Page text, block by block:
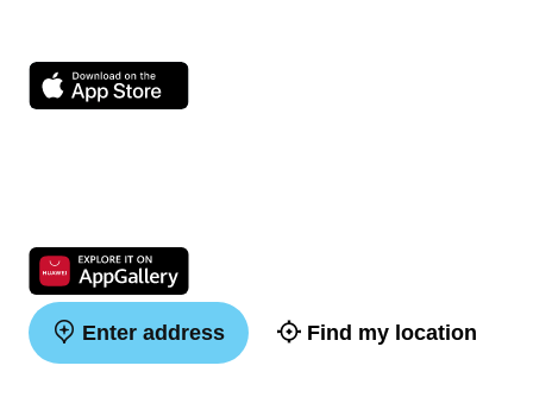
Enter address Find my location